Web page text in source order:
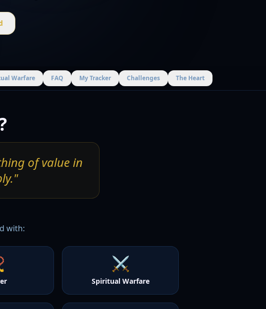
Warfare FAQ My Tracker Challenges The Heart
of value in
with:
⚔️
Spiritual Warfare